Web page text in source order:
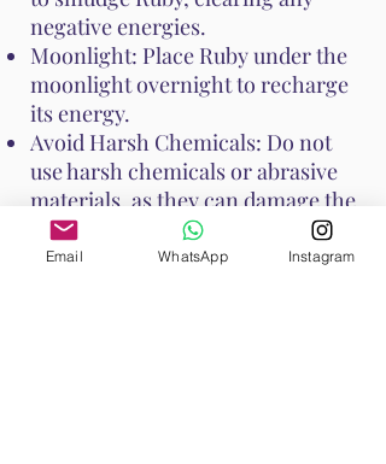
negative energies.
Moonlight: Place Ruby under the
moonlight overnight to recharge
its energy.
Avoid Harsh Chemicals: Do not
use harsh chemicals or abrasive
materials, as they can damage the
stone.
Email WhatsApp Instagram